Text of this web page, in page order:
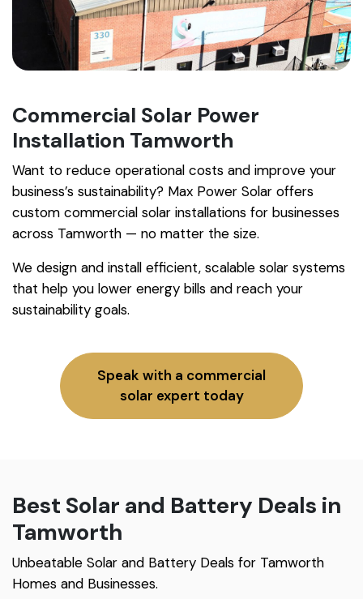
Commercial Solar Power
Installation Tamworth
Want to reduce operational costs and improve your
business’s sustainability? Max Power Solar offers
custom commercial solar installations for businesses
across Tamworth — no matter the size.
We design and install efficient, scalable solar systems
that help you lower energy bills and reach your
sustainability goals.
Speak with a commercial
solar expert today
Best Solar and Battery Deals in
Tamworth
Unbeatable Solar and Battery Deals for Tamworth
Homes and Businesses.